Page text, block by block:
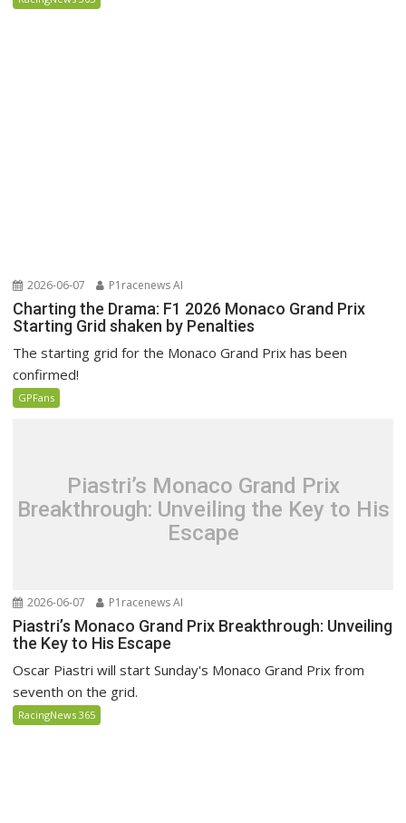
2026-06-07 P1racenews AI
Charting the Drama: F1 2026 Monaco Grand Prix
Starting Grid shaken by Penalties
The starting grid for the Monaco Grand Prix has been
confirmed!
GPFans
Piastri’s Monaco Grand Prix
Breakthrough: Unveiling the Key to His
Escape
2026-06-07 P1racenews AI
Piastri’s Monaco Grand Prix Breakthrough: Unveiling
the Key to His Escape
Oscar Piastri will start Sunday's Monaco Grand Prix from
seventh on the grid.
RacingNews 365